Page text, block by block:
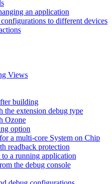
an application
to different devices
Views
building
extension debug type
Ozone
option
a multi-core System on Chip
readback protection
a running application
the debug console